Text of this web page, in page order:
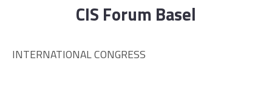
CIS Forum Basel
INTERNATIONAL CONGRESS